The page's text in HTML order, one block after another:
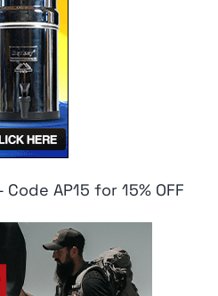
AP15 for 15% OFF